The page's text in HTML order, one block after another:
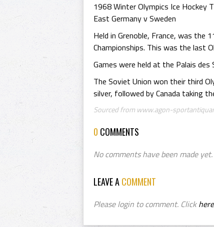
1968 Winter Olympics Ice Hockey
East Germany v Sweden
Held in Grenoble, France, was the
Championships. This was the last
Games were held at the Palais des
The Soviet Union won their third
silver, followed by Canada taking
Sourced from www.agon-
0 COMMENTS
No comments have been made yet.
LEAVE ACOMMENT
Please login to comment. Clickhere